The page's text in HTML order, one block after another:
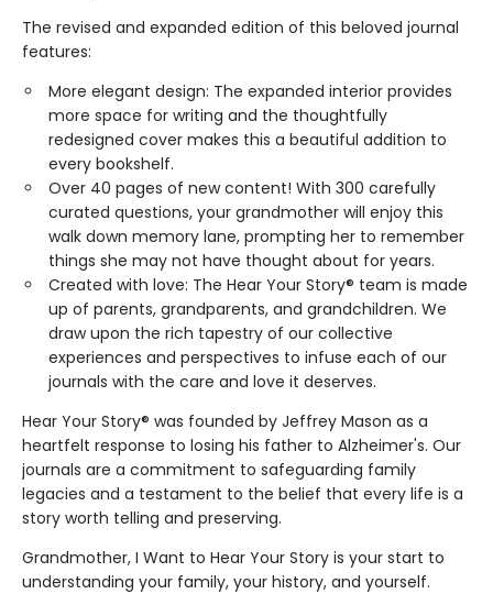
The revised and expanded edition of this beloved journal
features:
More elegant design: The expanded interior provides
more space for writing and the thoughtfully
redesigned cover makes this a beautiful addition to
every bookshelf.
Over 40 pages of new content! With 300 carefully
curated questions, your grandmother will enjoy this
walk down memory lane, prompting her to remember
things she may not have thought about for years.
Created with love: The Hear Your Story® team is made
up of parents, grandparents, and grandchildren. We
draw upon the rich tapestry of our collective
experiences and perspectives to infuse each of our
journals with the care and love it deserves.
Hear Your Story® was founded by Jeffrey Mason as a
heartfelt response to losing his father to Alzheimer's. Our
journals are a commitment to safeguarding family
legacies and a testament to the belief that every life is a
story worth telling and preserving.
Grandmother, I Want to Hear Your Story is your start to
understanding your family, your history, and yourself.